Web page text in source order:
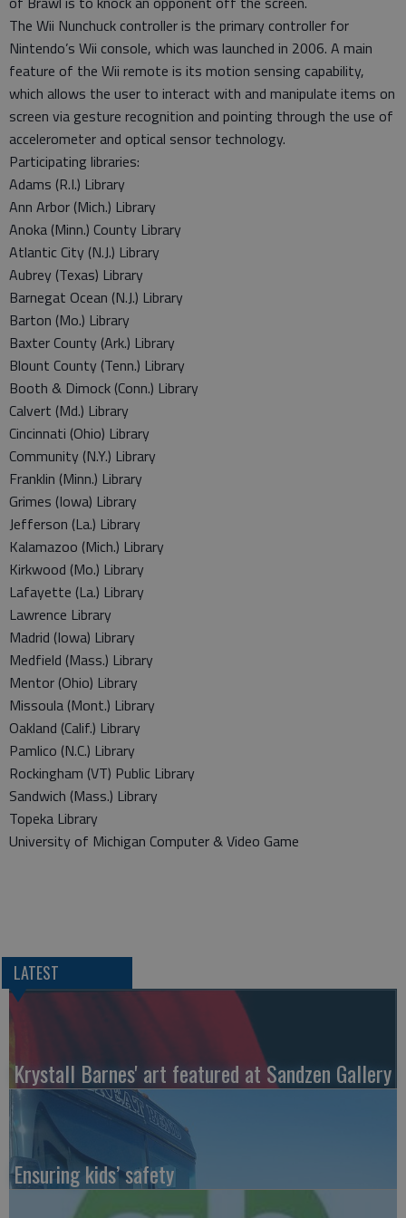
The Wii Nunchuck controller is the primary controller for
Nintendo’s Wii console, which was launched in 2006. A main
feature of the Wii remote is its motion sensing capability,
which allows the user to interact with and manipulate items on
screen via gesture recognition and pointing through the use of
accelerometer and optical sensor technology.
Participating libraries:
Adams (R.I.) Library
Ann Arbor (Mich.) Library
Anoka (Minn.) County Library
Atlantic City (N.J.) Library
Aubrey (Texas) Library
Barnegat Ocean (N.J.) Library
Barton (Mo.) Library
Baxter County (Ark.) Library
Blount County (Tenn.) Library
Booth & Dimock (Conn.) Library
Calvert (Md.) Library
Cincinnati (Ohio) Library
Community (N.Y.) Library
Franklin (Minn.) Library
Grimes (Iowa) Library
Jefferson (La.) Library
Kalamazoo (Mich.) Library
Kirkwood (Mo.) Library
Lafayette (La.) Library
Lawrence Library
Madrid (Iowa) Library
Medfield (Mass.) Library
Mentor (Ohio) Library
Missoula (Mont.) Library
Oakland (Calif.) Library
Pamlico (N.C.) Library
Rockingham (VT) Public Library
Sandwich (Mass.) Library
Topeka Library
University of Michigan Computer & Video Game
LATEST
Krystall Barnes' art featured at Sandzen Gallery
Ensuring kids’ safety